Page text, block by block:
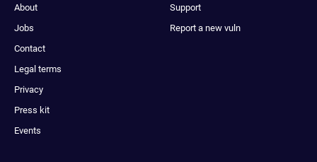
About
Jobs
Contact
Legal terms
Privacy
Press kit
Events
Support
Report a new vuln